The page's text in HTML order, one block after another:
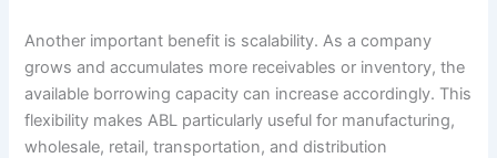
Another important benefit is scalability. As a company
grows and accumulates more receivables or inventory, the
available borrowing capacity can increase accordingly. This
flexibility makes ABL particularly useful for manufacturing,
wholesale, retail, transportation, and distribution